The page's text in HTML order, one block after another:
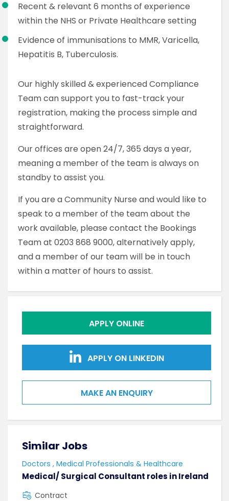
Recent & relevant 6 months of experience
within the NHS or Private Healthcare setting
Evidence of immunisations to MMR, Varicella,
Hepatitis B, Tuberculosis.
Our highly skilled & experienced Compliance
Team can support you to fast-track your
registration, making the process simple and
straightforward.
Our offices are open 24/7, 365 days a year,
meaning a member of the team is always on
standby to assist you.
If you are a Community Nurse and would like to
speak to a member of the team about the
work available, please contact the Bookings
Team at 0203 868 9000, alternatively apply,
and a member of our team will be in touch
within a matter of hours to assist.
APPLY ONLINE
APPLY ON LINKEDIN
MAKE AN ENQUIRY
Similar Jobs
Doctors , Medical Professionals & Healthcare
Medical/ Surgical Consultant roles in Ireland
Contract